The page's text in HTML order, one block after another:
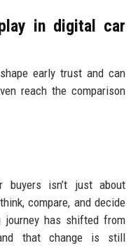
in digital car
early trust and can
reach the comparison
buyers isn’t just about
compare, and decide
journey has shifted from
that change is still